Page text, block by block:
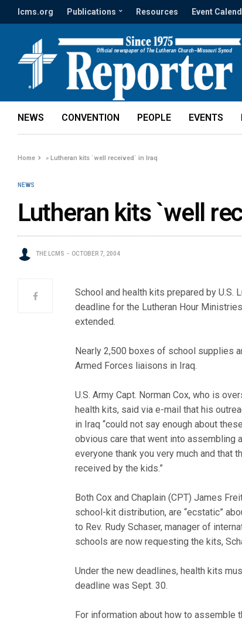
lcms.org Publications Resources Event
NEWS CONVENTION PEOPLE EVENTS
Home »Lutheran kits `well received` in Iraq
NEWS
Lutheran kits `well
THE LCMS OCTOBER 7, 2004
School and health kits prepared by U.S.
deadline for the Lutheran Hour
extended.
Nearly 2,500 boxes of school supplies
Armed Forces liaisons in Iraq.
U.S. Army Capt. Norman Cox, who is
health kits, said via e-mail that his
in Iraq “could not say enough about
obvious care that went into assembling
everyone thank you very much and that
received by the kids.”
Both Cox and Chaplain (CPT) James
school-kit distribution, are “ecstatic”
to Rev. Rudy Schaser, manager of
schools are now requesting the kits,
Under the new deadlines, health kits
deadline was Sept. 30.
For information about how to assemble